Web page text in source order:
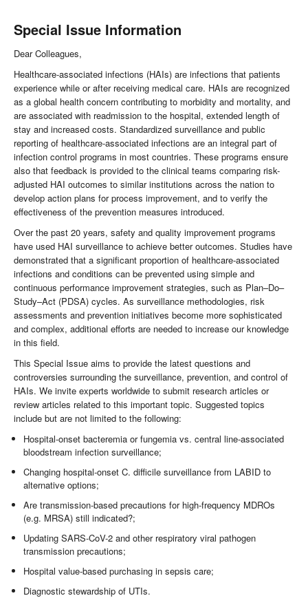
Special Issue Information
Dear Colleagues,
Healthcare-associated infections (HAIs) are infections that patients
experience while or after receiving medical care. HAIs are recognized
as a global health concern contributing to morbidity and mortality, and
are associated with readmission to the hospital, extended length of
stay and increased costs. Standardized surveillance and public
reporting of healthcare-associated infections are an integral part of
infection control programs in most countries. These programs ensure
also that feedback is provided to the clinical teams comparing risk-
adjusted HAI outcomes to similar institutions across the nation to
develop action plans for process improvement, and to verify the
effectiveness of the prevention measures introduced.
Over the past 20 years, safety and quality improvement programs
have used HAI surveillance to achieve better outcomes. Studies have
demonstrated that a significant proportion of healthcare-associated
infections and conditions can be prevented using simple and
continuous performance improvement strategies, such as Plan–Do–
Study–Act (PDSA) cycles. As surveillance methodologies, risk
assessments and prevention initiatives become more sophisticated
and complex, additional efforts are needed to increase our knowledge
in this field.
This Special Issue aims to provide the latest questions and
controversies surrounding the surveillance, prevention, and control of
HAIs. We invite experts worldwide to submit research articles or
review articles related to this important topic. Suggested topics
include but are not limited to the following:
Hospital-onset bacteremia or fungemia vs. central line-associated
bloodstream infection surveillance;
Changing hospital-onset C. difficile surveillance from LABID to
alternative options;
Are transmission-based precautions for high-frequency MDROs
(e.g. MRSA) still indicated?;
Updating SARS-CoV-2 and other respiratory viral pathogen
transmission precautions;
Hospital value-based purchasing in sepsis care;
Diagnostic stewardship of UTIs.